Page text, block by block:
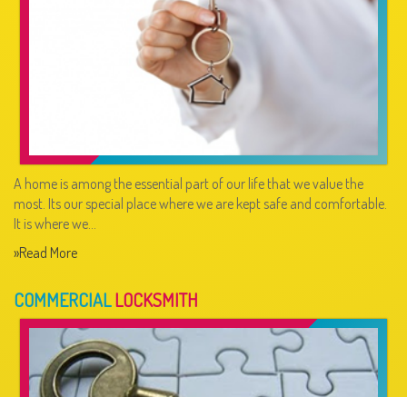
A home is among the essential part of our life that we value the
most. Its our special place where we are kept safe and comfortable.
It is where we…
»Read More
COMMERCIALLOCKSMITH